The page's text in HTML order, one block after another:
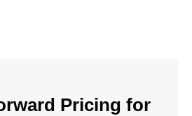
Pricing for